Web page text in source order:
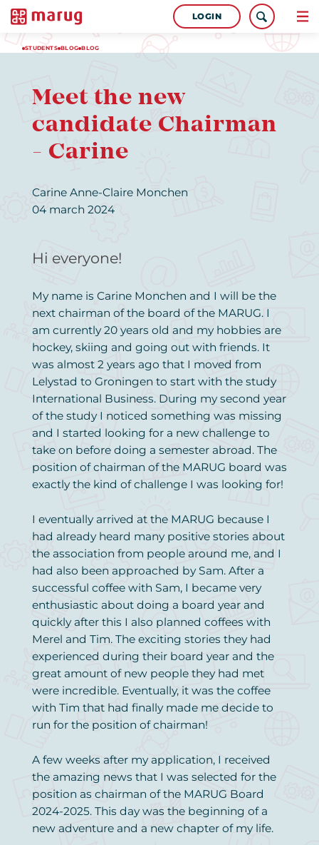
LOGIN
STUDENTS BLOG BLOG
Meet the new
candidate Chairman
- Carine
Carine Anne-Claire Monchen
04 march 2024
Hi everyone!
My name is Carine Monchen and I will be the
next chairman of the board of the MARUG. I
am currently 20 years old and my hobbies are
hockey, skiing and going out with friends. It
was almost 2 years ago that I moved from
Lelystad to Groningen to start with the study
International Business. During my second year
of the study I noticed something was missing
and I started looking for a new challenge to
take on before doing a semester abroad. The
position of chairman of the MARUG board was
exactly the kind of challenge I was looking for!
I eventually arrived at the MARUG because I
had already heard many positive stories about
the association from people around me, and I
had also been approached by Sam. After a
successful coffee with Sam, I became very
enthusiastic about doing a board year and
quickly after this I also planned coffees with
Merel and Tim. The exciting stories they had
experienced during their board year and the
great amount of new people they had met
were incredible. Eventually, it was the coffee
with Tim that had finally made me decide to
run for the position of chairman!
A few weeks after my application, I received
the amazing news that I was selected for the
position as chairman of the MARUG Board
2024-2025. This day was the beginning of a
new adventure and a new chapter of my life.